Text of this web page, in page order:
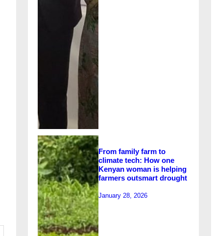
From family farm to
climate tech: How one
Kenyan woman is helping
farmers outsmart drought
January 28, 2026